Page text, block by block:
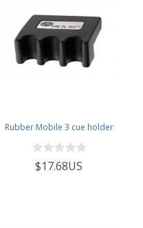
Rubber Mobile 3 cue holder
$17.68US